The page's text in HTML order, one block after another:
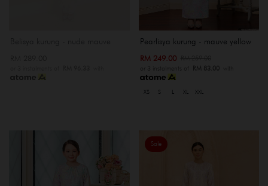
Pearlisya kurung - mauve yellow
RM 249.00
or 3 instalments of RM 83.00with
XS S XL XXL
Sale